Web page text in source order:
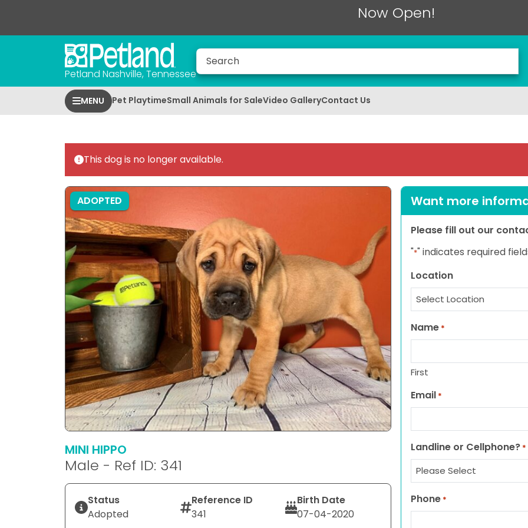
Now Open!
Petland Nashville, Tennessee
MENU Pet PlaytimeSmall Animals for SaleVideo GalleryContact Us
This dog is no longer available.
ADOPTED
MINI HIPPO
Male - Ref ID: 341
Status
Adopted
Reference ID
341
Birth Date
07-04-2020
Want more
Please fill out our
"*" indicates required
Location
Name *
First
Email *
Landline or Cellphone? *
Phone *